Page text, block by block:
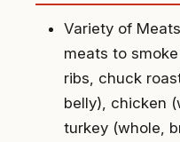
Variety of
meats to
ribs, chuck
belly), chicken
turkey (whole,